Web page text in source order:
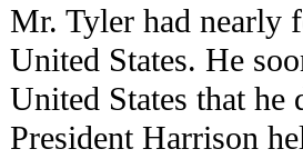
Mr. Tyler had nearly
United States. He
United States that he
President Harrison